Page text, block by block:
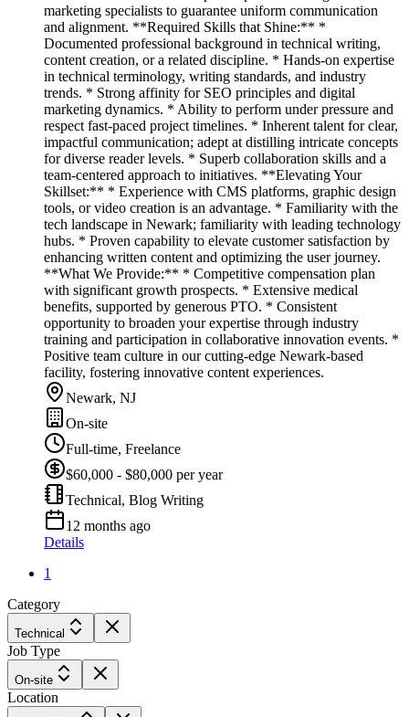
marketing specialists to guarantee uniform communication
and alignment. **Required Skills that Shine:** *
Documented professional background in technical writing,
content creation, or a related discipline. * Hands-on expertise
in technical terminology, writing standards, and industry
trends. * Strong affinity for SEO principles and digital
marketing dynamics. * Ability to perform under pressure and
respect fast-paced project timelines. * Inherent talent for clear,
impactful communication; adept at distilling intricate concepts
for diverse reader levels. * Superb collaboration skills and a
team-centered approach to initiatives. **Elevating Your
Skillset:** * Experience with CMS platforms, graphic design
tools, or video creation is an advantage. * Familiarity with the
tech landscape in Newark; familiarity with leading technology
hubs. * Proven capability to elevate customer satisfaction by
enhancing written content and optimizing the user journey.
**What We Provide:** * Competitive compensation plan
with significant growth prospects. * Extensive medical
benefits, supported by generous PTO. * Consistent
opportunity to broaden your expertise through industry
training and participation in collaborative innovation events. *
Positive team culture in our cutting-edge Newark-based
facility, fostering innovative content experiences.
Newark, NJ
On-site
Full-time, Freelance
$60,000 - $80,000 per year
Technical, Blog Writing
12 months ago
Details
1
Category
Technical
Job Type
On-site
Location